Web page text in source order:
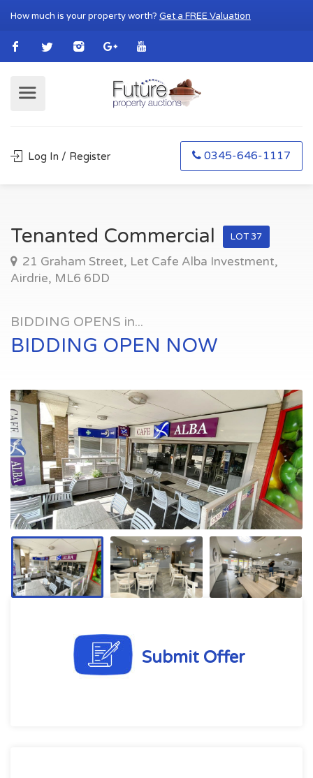
How much is your property worth? Get a FREE Valuation
Log In / Register 0345-646-1117
Tenanted Commercial LOT 37
21 Graham Street, Let Cafe Alba Investment,
Airdrie, ML6 6DD
BIDDING OPENS in...
BIDDING OPEN NOW
Submit Offer